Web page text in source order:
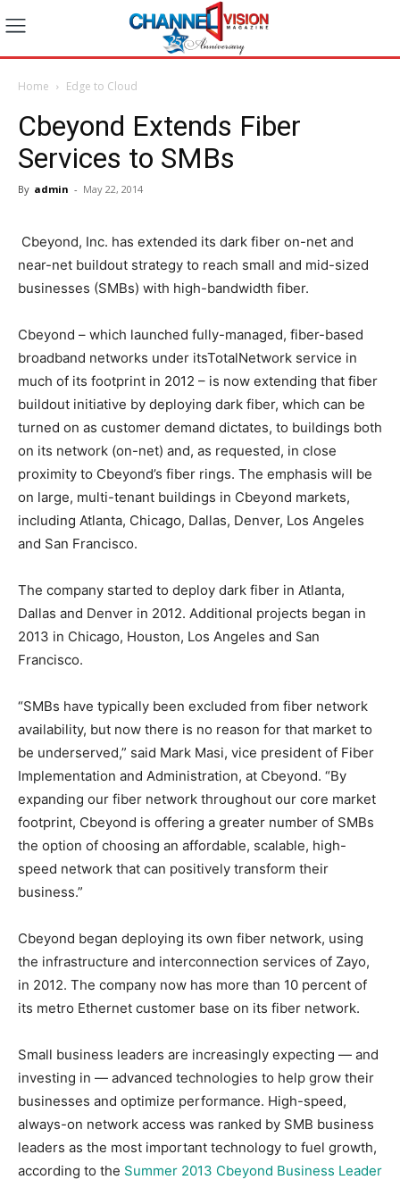
Home Edge to Cloud
Cbeyond Extends Fiber
Services to SMBs
By admin - May 22, 2014
Cbeyond, Inc. has extended its dark fiber on-net and
near-net buildout strategy to reach small and mid-sized
businesses (SMBs) with high-bandwidth fiber.
Cbeyond – which launched fully-managed, fiber-based
broadband networks under itsTotalNetwork service in
much of its footprint in 2012 – is now extending that fiber
buildout initiative by deploying dark fiber, which can be
turned on as customer demand dictates, to buildings both
on its network (on-net) and, as requested, in close
proximity to Cbeyond’s fiber rings. The emphasis will be
on large, multi-tenant buildings in Cbeyond markets,
including Atlanta, Chicago, Dallas, Denver, Los Angeles
and San Francisco.
The company started to deploy dark fiber in Atlanta,
Dallas and Denver in 2012. Additional projects began in
2013 in Chicago, Houston, Los Angeles and San
Francisco.
“SMBs have typically been excluded from fiber network
availability, but now there is no reason for that market to
be underserved,” said Mark Masi, vice president of Fiber
Implementation and Administration, at Cbeyond. “By
expanding our fiber network throughout our core market
footprint, Cbeyond is offering a greater number of SMBs
the option of choosing an affordable, scalable, high-
speed network that can positively transform their
business.”
Cbeyond began deploying its own fiber network, using
the infrastructure and interconnection services of Zayo,
in 2012. The company now has more than 10 percent of
its metro Ethernet customer base on its fiber network.
Small business leaders are increasingly expecting — and
investing in — advanced technologies to help grow their
businesses and optimize performance. High-speed,
always-on network access was ranked by SMB business
leaders as the most important technology to fuel growth,
according to the Summer 2013 Cbeyond Business Leader